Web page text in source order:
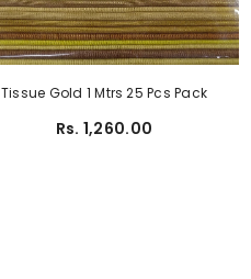
Tissue Gold 1 Mtrs 25 Pcs Pack
Rs. 1,260.00